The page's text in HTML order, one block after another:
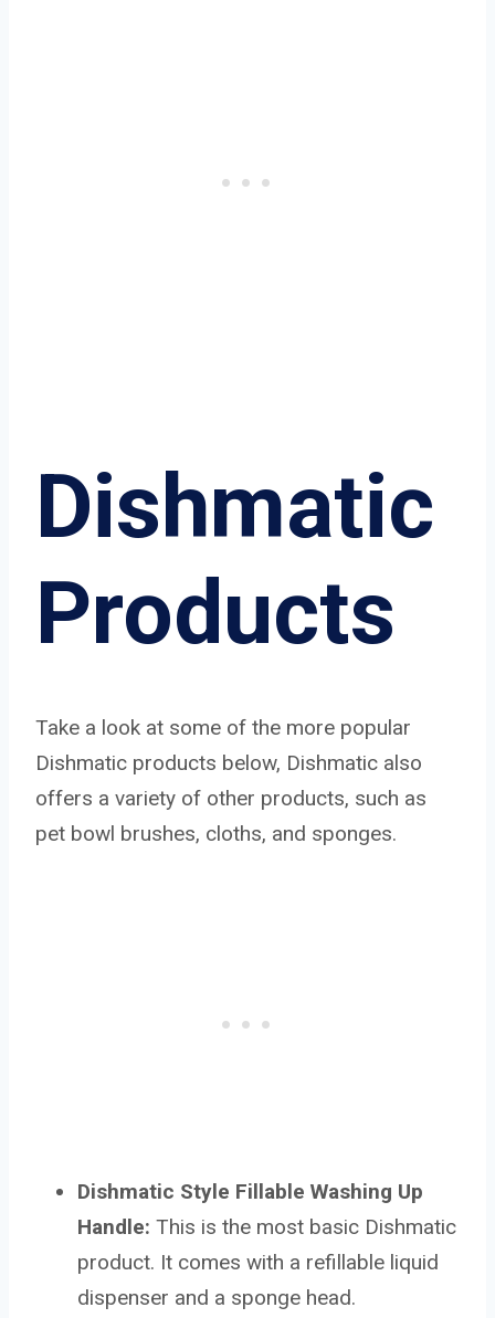
Dishmatic
Products
Take a look at some of the more popular
Dishmatic products below, Dishmatic also
offers a variety of other products, such as
pet bowl brushes, cloths, and sponges.
Dishmatic Style Fillable Washing Up
Handle: This is the most basic Dishmatic
product. It comes with a refillable liquid
dispenser and a sponge head.